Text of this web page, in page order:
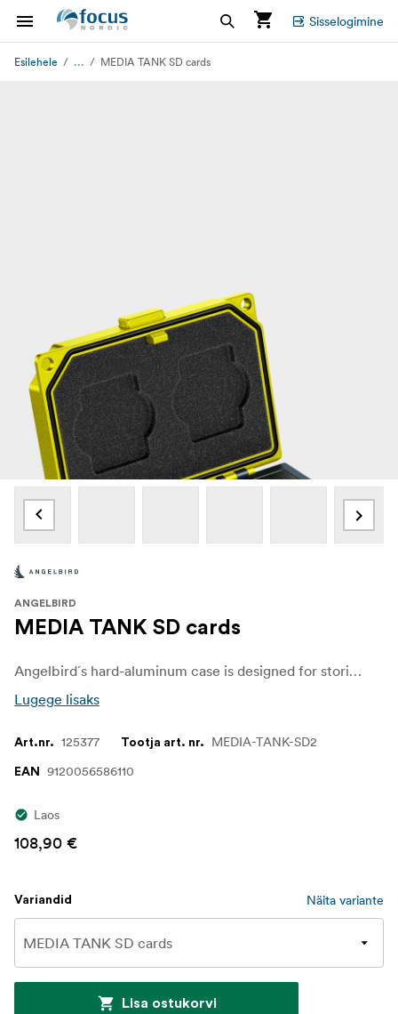
Sisselogimine
Esilehele ... MEDIA TANK SD cards
ANGELBIRD
MEDIA TANK SD cards
Angelbird´s hard-aluminum case is designed for storing and transporting up to 4 memory cards and comes with a durable secure locking mechanism that prevents accidental case opening.
Lugege lisaks
Art.nr. 125377 Tootja art. nr. MEDIA-TANK-SD2
EAN 9120056586110
Laos
108,90 €
Variandid Näita variante
Lisa ostukorvi